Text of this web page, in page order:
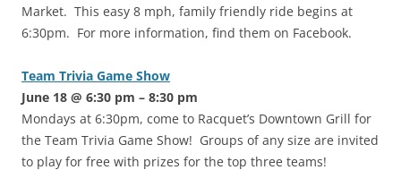
Market. This easy 8 mph, family friendly ride begins at
6:30pm. For more information, find them on Facebook.
Team Trivia Game Show
June 18 @ 6:30 pm – 8:30 pm
Mondays at 6:30pm, come to Racquet’s Downtown Grill for
the Team Trivia Game Show! Groups of any size are invited
to play for free with prizes for the top three teams!